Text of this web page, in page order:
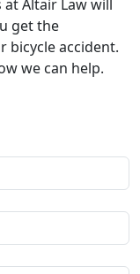
Altair Law will
get the
bicycle accident.
we can help.